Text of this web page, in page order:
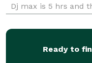
Dj max is 5 hrs and
you can call at 508-
Ready to